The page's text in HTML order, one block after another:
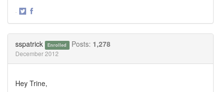
·
sspatrick Enrolled Posts: 1,278
December 2012
Hey Trine,